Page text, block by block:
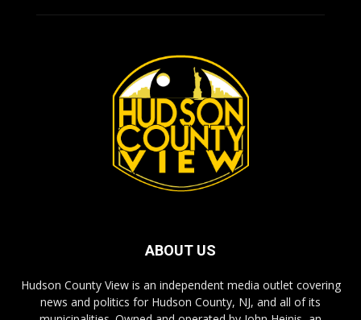
ABOUT US
Hudson County View is an independent media outlet covering
news and politics for Hudson County, NJ, and all of its